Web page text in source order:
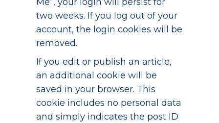
two weeks. If you log out of your
account, the login cookies will be
removed.
If you edit or publish an article,
an additional cookie will be
saved in your browser. This
cookie includes no personal data
and simply indicates the post ID